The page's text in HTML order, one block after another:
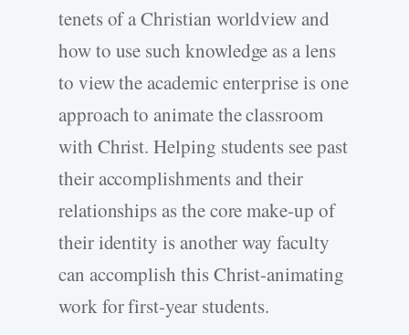
tenets of a Christian worldview and
how to use such knowledge as a lens
to view the academic enterprise is one
approach to animate the classroom
with Christ. Helping students see past
their accomplishments and their
relationships as the core make-up of
their identity is another way faculty
can accomplish this Christ-animating
work for first-year students.